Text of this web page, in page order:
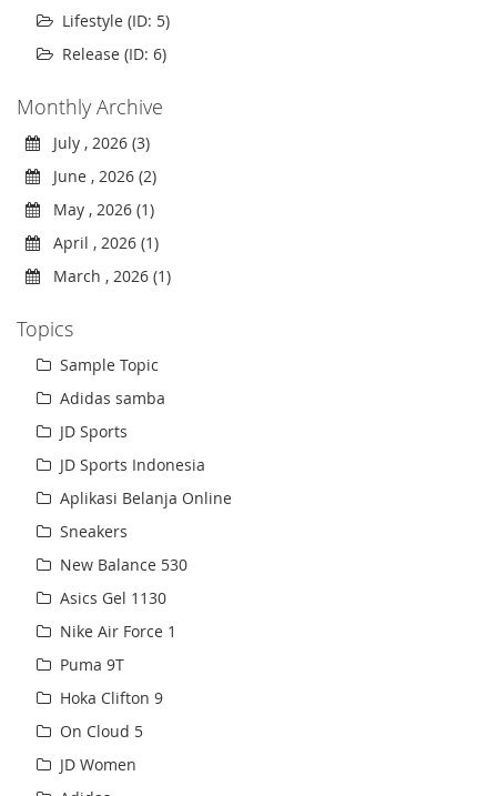
Lifestyle (ID: 5)
Release (ID: 6)
Monthly Archive
July , 2026 (3)
June , 2026 (2)
May , 2026 (1)
April , 2026 (1)
March , 2026 (1)
Topics
Sample Topic
Adidas samba
JD Sports
JD Sports Indonesia
Aplikasi Belanja Online
Sneakers
New Balance 530
Asics Gel 1130
Nike Air Force 1
Puma 9T
Hoka Clifton 9
On Cloud 5
JD Women